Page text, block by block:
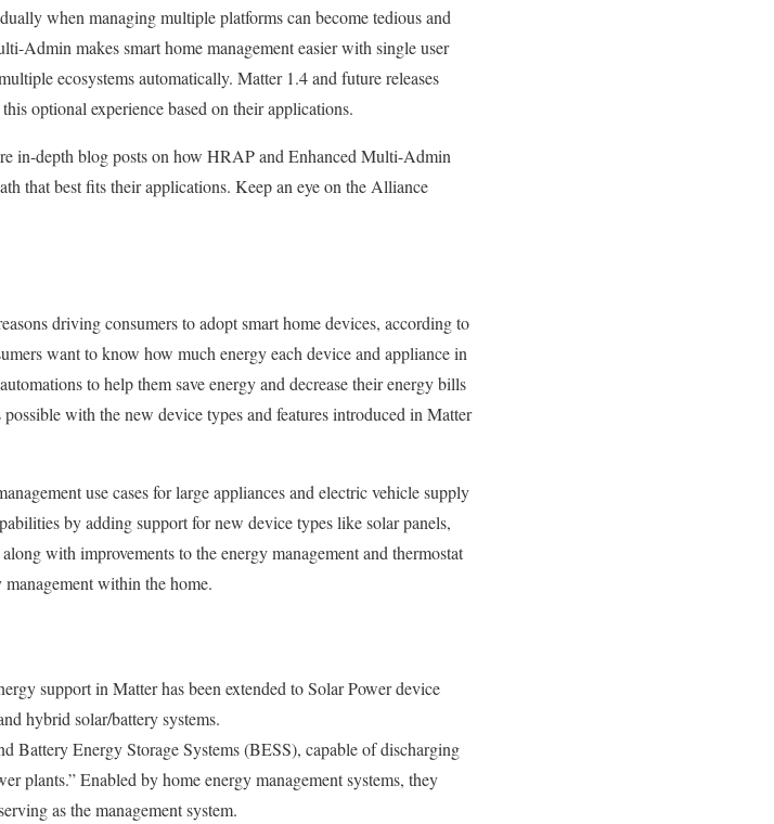
when managing multiple platforms can become tedious and
Admin makes smart home management easier with single user
ecosystems automatically. Matter 1.4 and future releases
optional experience based on their applications.
in-depth blog posts on how HRAP and Enhanced Multi-Admin
that best fits their applications. Keep an eye on the Alliance
driving consumers to adopt smart home devices, according to
want to know how much energy each device and appliance in
to help them save energy and decrease their energy bills
with the new device types and features introduced in Matter
use cases for large appliances and electric vehicle supply
by adding support for new device types like solar panels,
with improvements to the energy management and thermostat
within the home.
support in Matter has been extended to Solar Power device
hybrid solar/battery systems.
Battery Energy Storage Systems (BESS), capable of discharging
plants.” Enabled by home energy management systems, they
as the management system.